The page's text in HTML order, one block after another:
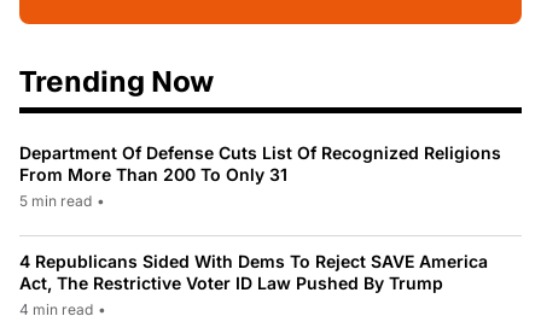
Trending Now
Department Of Defense Cuts List Of Recognized Religions
From More Than 200 To Only 31
5 min read •
4 Republicans Sided With Dems To Reject SAVE America
Act, The Restrictive Voter ID Law Pushed By Trump
4 min read •